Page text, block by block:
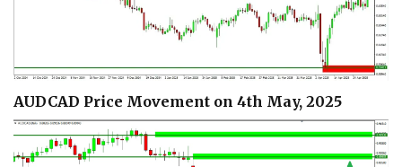
AUDCAD Price Movement on 4th May, 2025